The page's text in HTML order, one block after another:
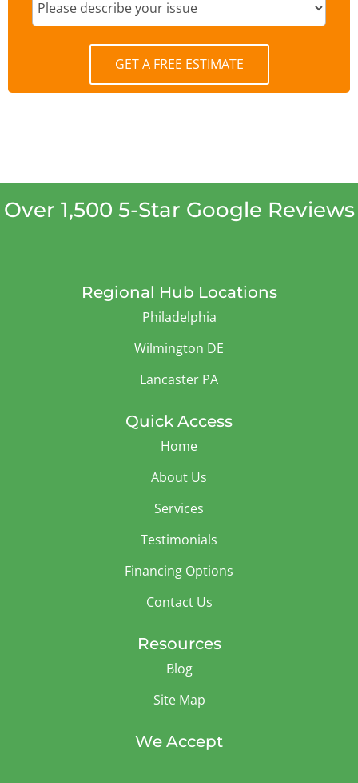
GET A FREE ESTIMATE
Over 1,500 5-Star Google Reviews
Regional Hub Locations
Philadelphia
Wilmington DE
Lancaster PA
Quick Access
Home
About Us
Services
Testimonials
Financing Options
Contact Us
Resources
Blog
Site Map
We Accept